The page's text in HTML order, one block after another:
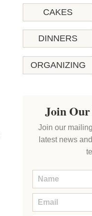
CAKES
DINNERS
ORGANIZING
Join
Join our
latest news